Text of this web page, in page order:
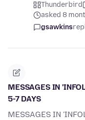
Thunderbird
asked 8
gsawkins
MESSAGES IN
5-7 DAYS
MESSAGES IN